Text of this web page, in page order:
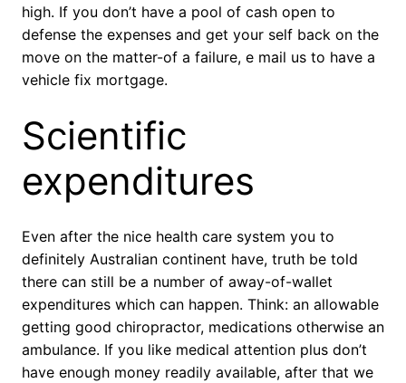
high. If you don’t have a pool of cash open to
defense the expenses and get your self back on the
move on the matter-of a failure, e mail us to have a
vehicle fix mortgage.
Scientific
expenditures
Even after the nice health care system you to
definitely Australian continent have, truth be told
there can still be a number of away-of-wallet
expenditures which can happen. Think: an allowable
getting good chiropractor, medications otherwise an
ambulance. If you like medical attention plus don’t
have enough money readily available, after that we